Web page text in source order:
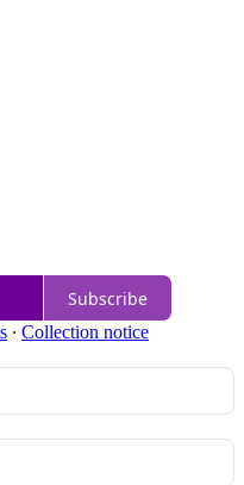
Subscribe
∙ Collection notice